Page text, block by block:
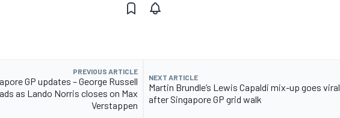
PREVIOUS ARTICLE
GP updates – George Russell
as Lando Norris closes on Max
Verstappen
NEXT ARTICLE
Martin Brundle’s Lewis Capaldi mix-up goes viral
after Singapore GP grid walk